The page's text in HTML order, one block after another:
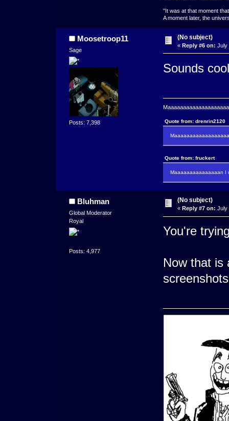
"It was at that moment
A moment later, the
Moosetroop11
Sage
Posts: 7,398
(No subject)
« Reply #6 on: July
Sounds cool
Quote from: drenrin2120
Quote from: fruckert
Maaaaaaaaaaaaaaan I
Bluhman
Global Moderator
Royal
Posts: 4,977
(No subject)
« Reply #7 on: July
You're
Now that is